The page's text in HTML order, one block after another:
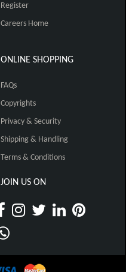
Register
Careers Home
ONLINE SHOPPING
FAQs
Copyrights
Privacy & Security
Shipping & Handling
Terms & Conditions
JOIN US ON